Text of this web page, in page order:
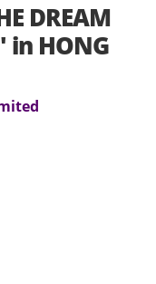
DREAM
in HONG